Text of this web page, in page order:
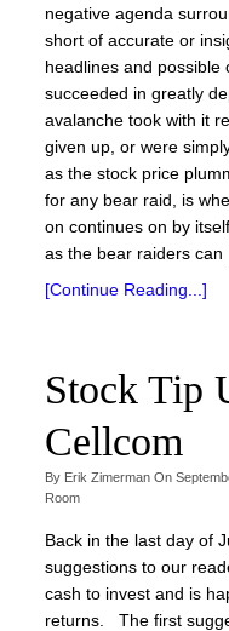
negative agenda
short of accurate or
headlines and possible
succeeded in greatly
avalanche took with it
given up, or were
as the stock price
for any bear raid, is
on continues on by
as the bear raiders can
[Continue Reading...]
Stock Tip
Cellcom
By Erik ZimermanOn
Room
Back in the last day of
suggestions to our
cash to invest and is
returns. The first